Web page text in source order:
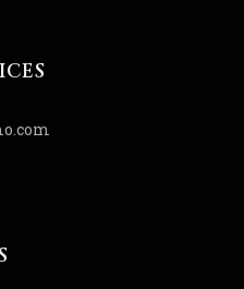
.com